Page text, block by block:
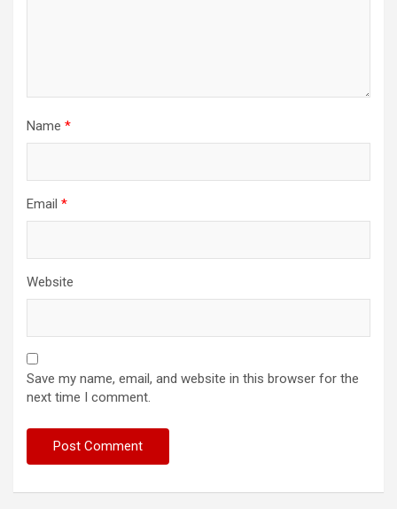
Name *
Email *
Website
Save my name, email, and website in this browser for the
next time I comment.